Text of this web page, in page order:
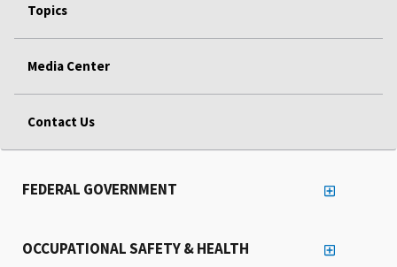
Topics
Media Center
Contact Us
FEDERAL GOVERNMENT
OCCUPATIONAL SAFETY & HEALTH